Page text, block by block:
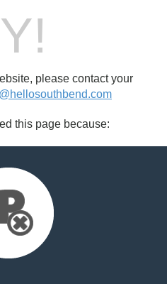
please contact your
this page because: